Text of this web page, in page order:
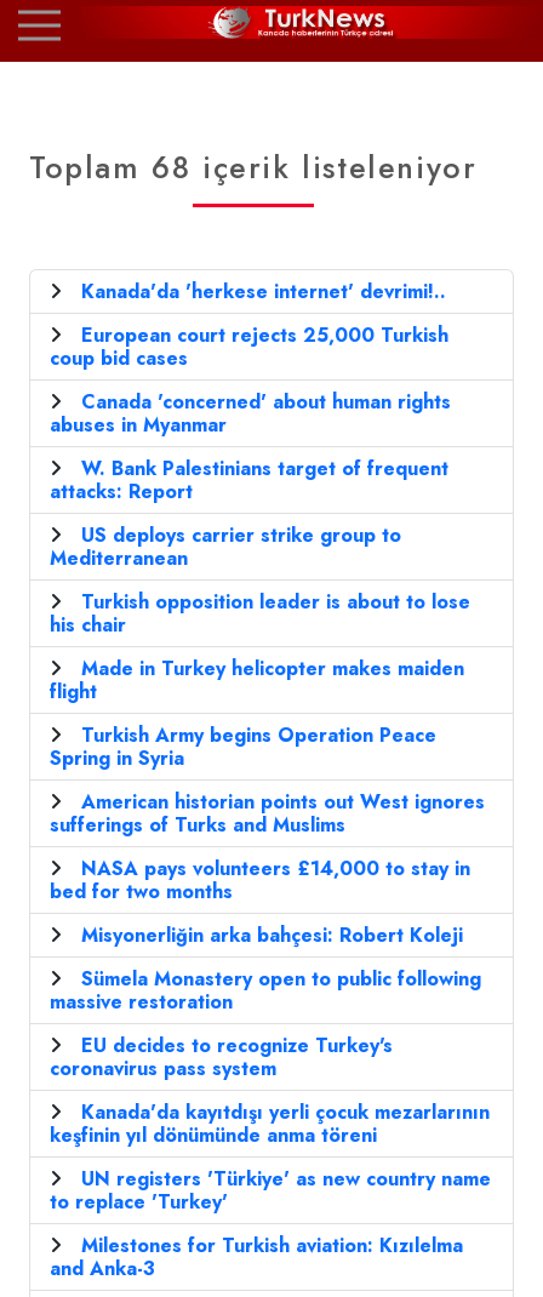
Toplam 68 içerik listeleniyor
Kanada'da 'herkese internet' devrimi!..
European court rejects 25,000 Turkish
coup bid cases
Canada 'concerned' about human rights
abuses in Myanmar
W. Bank Palestinians target of frequent
attacks: Report
US deploys carrier strike group to
Mediterranean
Turkish opposition leader is about to lose
his chair
Made in Turkey helicopter makes maiden
flight
Turkish Army begins Operation Peace
Spring in Syria
American historian points out West ignores
sufferings of Turks and Muslims
NASA pays volunteers £14,000 to stay in
bed for two months
Misyonerliğin arka bahçesi: Robert Koleji
Sümela Monastery open to public following
massive restoration
EU decides to recognize Turkey's
coronavirus pass system
Kanada'da kayıtdışı yerli çocuk mezarlarının
keşfinin yıl dönümünde anma töreni
UN registers 'Türkiye' as new country name
to replace 'Turkey'
Milestones for Turkish aviation: Kızılelma
and Anka-3